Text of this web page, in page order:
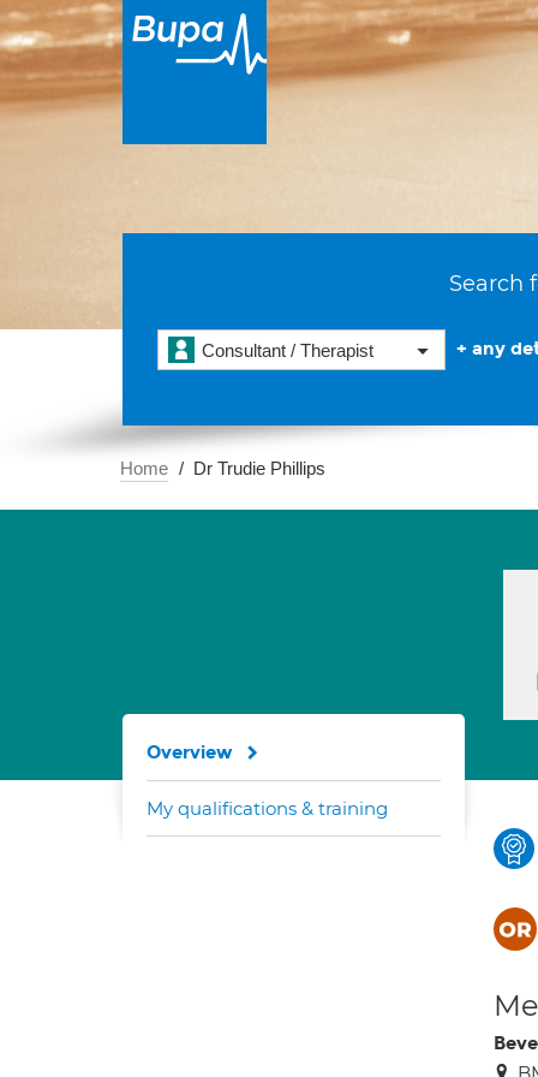
Search
Consultant / Therapist + any
Home Dr Trudie Phillips
Overview
My qualifications & training